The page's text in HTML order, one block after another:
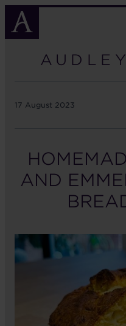
Skip
main
17 August 2023
AND